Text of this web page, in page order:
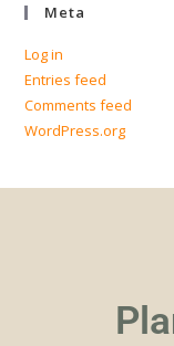
Meta
Log in
Entries feed
Comments feed
WordPress.org